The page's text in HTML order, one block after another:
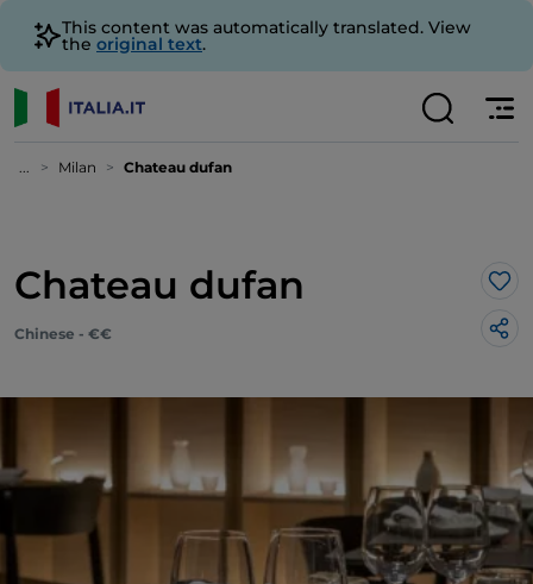
This content was automatically translated. View
the original text.
... Milan Chateau dufan
Chateau dufan
Chinese - €€